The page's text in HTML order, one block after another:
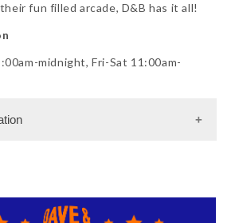
fun filled arcade, D&B has it all!
midnight, Fri-Sat 11:00am-